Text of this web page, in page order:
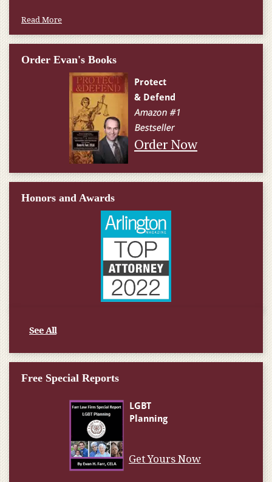
Read More
Order Evan's Books
Order Now
Honors and Awards
See All
Free Special Reports
Get Yours Now